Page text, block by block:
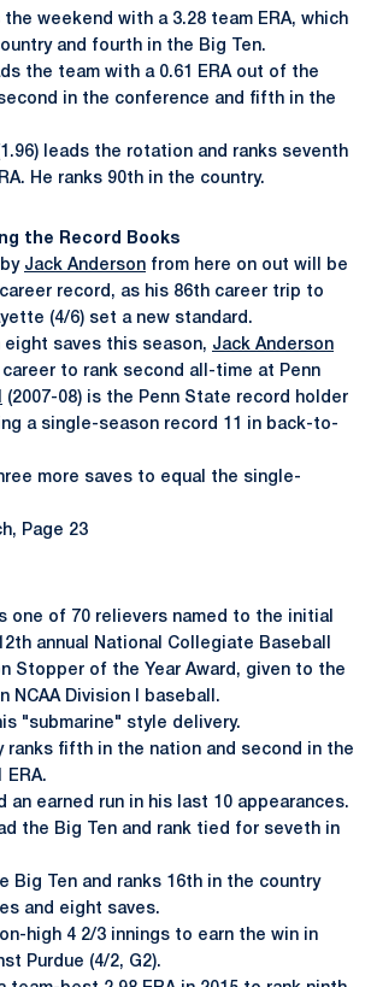
weekend with a 3.28 team ERA, which
and fourth in the Big Ten.
the team with a 0.61 ERA out of the
in the conference and fifth in the
leads the rotation and ranks seventh
He ranks 90th in the country.
the Record Books
Jack Anderson from here on out will be
record, as his 86th career trip to
(4/6) set a new standard.
eight saves this season, Jack Anderson
to rank second all-time at Penn
(2007-08) is the Penn State record holder
a single-season record 11 in back-to-
more saves to equal the single-
Page 23
one of 70 relievers named to the initial
annual National Collegiate Baseball
Stopper of the Year Award, given to the
NCAA Division I baseball.
"submarine" style delivery.
ranks fifth in the nation and second in the
ERA.
an earned run in his last 10 appearances.
the Big Ten and rank tied for seveth in
Big Ten and ranks 16th in the country
and eight saves.
high 4 2/3 innings to earn the win in
Purdue (4/2, G2).